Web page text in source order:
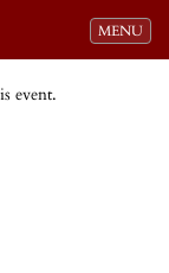
Toggle
MENU
event.